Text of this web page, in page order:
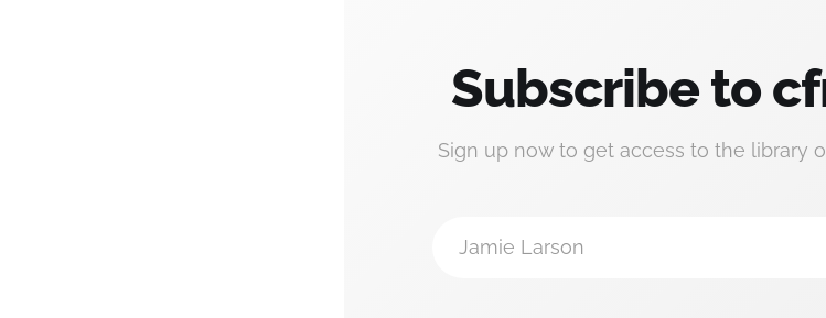
Subscribe to
Sign up now to get access to the library
Jamie Larson